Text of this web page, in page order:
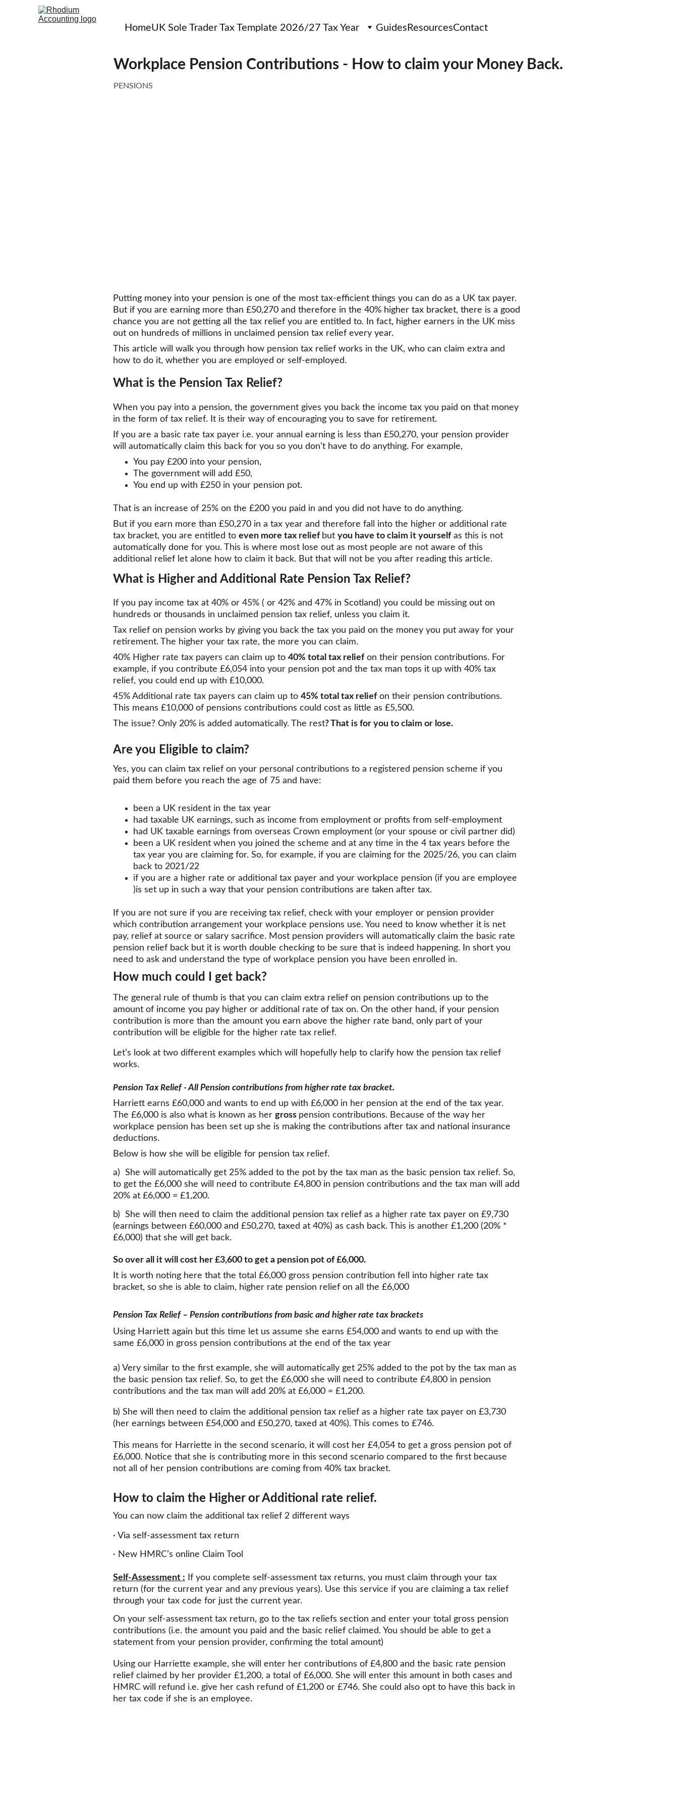
HomeUK Sole Trader Tax Template 2026/27 Tax Year Guides ResourcesContact
Workplace Pension Contributions - How to claim your Money Back.
PENSIONS
Putting money into your pension is one of the most tax-efficient things you can do as a UK tax payer.
But if you are earning more than £50,270 and therefore in the 40% higher tax bracket, there is a good
chance you are not getting all the tax relief you are entitled to. In fact, higher earners in the UK miss
out on hundreds of millions in unclaimed pension tax relief every year.
This article will walk you through how pension tax relief works in the UK, who can claim extra and
how to do it, whether you are employed or self-employed.
What is the Pension Tax Relief?
When you pay into a pension, the government gives you back the income tax you paid on that money
in the form of tax relief. It is their way of encouraging you to save for retirement.
If you are a basic rate tax payer i.e. your annual earning is less than £50,270, your pension provider
will automatically claim this back for you so you don’t have to do anything. For example,
You pay £200 into your pension,
The government will add £50,
You end up with £250 in your pension pot.
That is an increase of 25% on the £200 you paid in and you did not have to do anything.
But if you earn more than £50,270 in a tax year and therefore fall into the higher or additional rate
tax bracket, you are entitled to even more tax relief but you have to claim it yourself as this is not
automatically done for you. This is where most lose out as most people are not aware of this
additional relief let alone how to claim it back. But that will not be you after reading this article.
What is Higher and Additional Rate Pension Tax Relief?
If you pay income tax at 40% or 45% ( or 42% and 47% in Scotland) you could be missing out on
hundreds or thousands in unclaimed pension tax relief, unless you claim it.
Tax relief on pension works by giving you back the tax you paid on the money you put away for your
retirement. The higher your tax rate, the more you can claim.
40% Higher rate tax payers can claim up to 40% total tax relief on their pension contributions. For
example, if you contribute £6,054 into your pension pot and the tax man tops it up with 40% tax
relief, you could end up with £10,000.
45% Additional rate tax payers can claim up to 45% total tax relief on their pension contributions.
This means £10,000 of pensions contributions could cost as little as £5,500.
The issue? Only 20% is added automatically. The rest? That is for you to claim or lose.
Are you Eligible to claim?
Yes, you can claim tax relief on your personal contributions to a registered pension scheme if you
paid them before you reach the age of 75 and have:
been a UK resident in the tax year
had taxable UK earnings, such as income from employment or profits from self-employment
had UK taxable earnings from overseas Crown employment (or your spouse or civil partner did)
been a UK resident when you joined the scheme and at any time in the 4 tax years before the
tax year you are claiming for. So, for example, if you are claiming for the 2025/26, you can claim
back to 2021/22
if you are a higher rate or additional tax payer and your workplace pension (if you are employee
)is set up in such a way that your pension contributions are taken after tax.
If you are not sure if you are receiving tax relief, check with your employer or pension provider
which contribution arrangement your workplace pensions use. You need to know whether it is net
pay, relief at source or salary sacrifice. Most pension providers will automatically claim the basic rate
pension relief back but it is worth double checking to be sure that is indeed happening. In short you
need to ask and understand the type of workplace pension you have been enrolled in.
How much could I get back?
The general rule of thumb is that you can claim extra relief on pension contributions up to the
amount of income you pay higher or additional rate of tax on. On the other hand, if your pension
contribution is more than the amount you earn above the higher rate band, only part of your
contribution will be eligible for the higher rate tax relief.
Let’s look at two different examples which will hopefully help to clarify how the pension tax relief
works.
Pension Tax Relief - All Pension contributions from higher rate tax bracket.
Harriett earns £60,000 and wants to end up with £6,000 in her pension at the end of the tax year.
The £6,000 is also what is known as her gross pension contributions. Because of the way her
workplace pension has been set up she is making the contributions after tax and national insurance
deductions.
Below is how she will be eligible for pension tax relief.
a)  She will automatically get 25% added to the pot by the tax man as the basic pension tax relief. So,
to get the £6,000 she will need to contribute £4,800 in pension contributions and the tax man will add
20% at £6,000 = £1,200.
b)  She will then need to claim the additional pension tax relief as a higher rate tax payer on £9,730
(earnings between £60,000 and £50,270, taxed at 40%) as cash back. This is another £1,200 (20% *
£6,000) that she will get back.
So over all it will cost her £3,600 to get a pension pot of £6,000.
It is worth noting here that the total £6,000 gross pension contribution fell into higher rate tax
bracket, so she is able to claim, higher rate pension relief on all the £6,000
Pension Tax Relief – Pension contributions from basic and higher rate tax brackets
Using Harriett again but this time let us assume she earns £54,000 and wants to end up with the
same £6,000 in gross pension contributions at the end of the tax year
a) Very similar to the first example, she will automatically get 25% added to the pot by the tax man as
the basic pension tax relief. So, to get the £6,000 she will need to contribute £4,800 in pension
contributions and the tax man will add 20% at £6,000 = £1,200.
b) She will then need to claim the additional pension tax relief as a higher rate tax payer on £3,730
(her earnings between £54,000 and £50,270, taxed at 40%). This comes to £746.
This means for Harriette in the second scenario, it will cost her £4,054 to get a gross pension pot of
£6,000. Notice that she is contributing more in this second scenario compared to the first because
not all of her pension contributions are coming from 40% tax bracket.
How to claim the Higher or Additional rate relief.
You can now claim the additional tax relief 2 different ways
· Via self-assessment tax return
· New HMRC’s online Claim Tool
Self-Assessment : If you complete self-assessment tax returns, you must claim through your tax
return (for the current year and any previous years). Use this service if you are claiming a tax relief
through your tax code for just the current year.
On your self-assessment tax return, go to the tax reliefs section and enter your total gross pension
contributions (i.e. the amount you paid and the basic relief claimed. You should be able to get a
statement from your pension provider, confirming the total amount)
Using our Harriette example, she will enter her contributions of £4,800 and the basic rate pension
relief claimed by her provider £1,200, a total of £6,000. She will enter this amount in both cases and
HMRC will refund i.e. give her cash refund of £1,200 or £746. She could also opt to have this back in
her tax code if she is an employee.